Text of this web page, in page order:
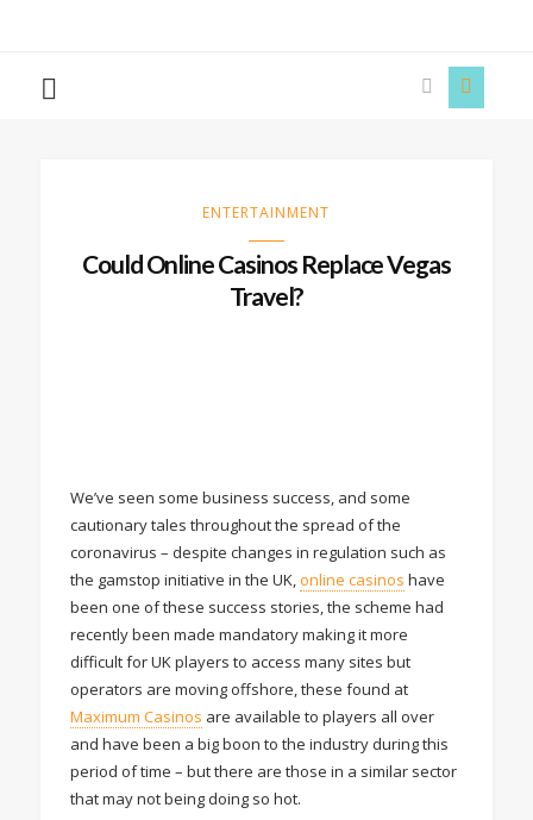
ENTERTAINMENT
Could Online Casinos Replace Vegas
Travel?
We’ve seen some business success, and some
cautionary tales throughout the spread of the
coronavirus – despite changes in regulation such as
the gamstop initiative in the UK,online casinos have
been one of these success stories, the scheme had
recently been made mandatory making it more
difficult for UK players to access many sites but
operators are moving offshore, these found at
Maximum Casinos are available to players all over
and have been a big boon to the industry during this
period of time – but there are those in a similar sector
that may not being doing so hot.